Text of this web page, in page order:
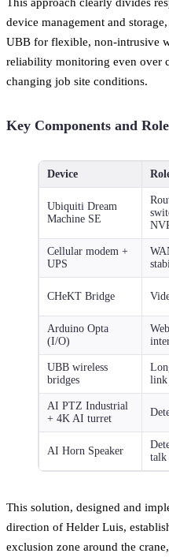
device management and
UBB for flexible, non-intrusive
reliability monitoring even over
changing job site conditions.
Key Components and
Device
Ubiquiti Dream
Machine SE
Cellular modem +
UPS
CHeKT Bridge
Arduino Opta
(I/O)
UBB wireless
bridges
link
AI PTZ Industrial
+ 4K AI turret
AI Horn Speaker
talk
This solution, designed and
direction of Helder Luis,
exclusion zone around the